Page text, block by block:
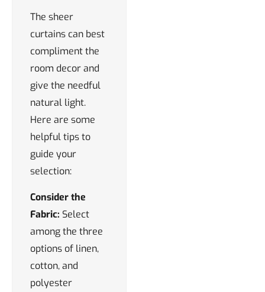
The sheer
curtains can best
compliment the
room decor and
give the needful
natural light.
Here are some
helpful tips to
guide your
selection:
Consider the
Fabric: Select
among the three
options of linen,
cotton, and
polyester